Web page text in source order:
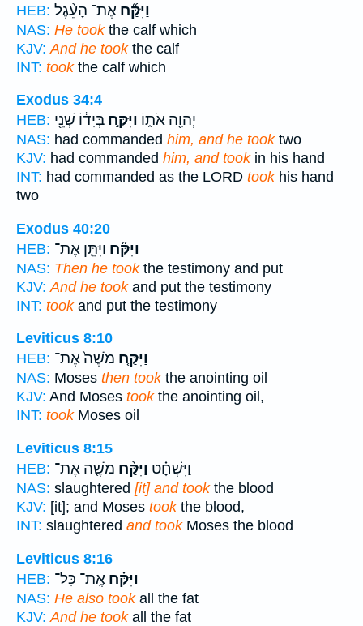
HEB:
וַיִּקַּ֞ח אֶת־ הָעֵ֨גֶל
NAS: He tookthe calf which
KJV: And he tookthe calf
INT: tookthe calf which
Exodus 34:4
HEB:
יְהוָ֖ה אֹת֑וֹ וַיִּקַּ֣ח בְּיָד֔וֹ שְׁנֵ֖י
NAS: had commanded him, and he tooktwo
KJV: had commanded him, and tookin his hand
INT: had commanded as the LORD tookhis hand
two
Exodus 40:20
HEB:
וַיִּקַּ֞ח וַיִּתֵּ֤ן אֶת־
NAS: Then he tookthe testimony and put
KJV: And he tookand put the testimony
INT: tookand put the testimony
Leviticus 8:10
HEB:
וַיִּקַּ֤ח מֹשֶׁה֙ אֶת־
NAS: Moses then tookthe anointing oil
KJV: And Moses tookthe anointing oil,
INT: tookMoses oil
Leviticus 8:15
HEB:
וַיִּשְׁחָ֗ט וַיִּקַּ֨ח מֹשֶׁ֤ה אֶת־
NAS: slaughtered [it] and tookthe blood
KJV: [it]; and Moses tookthe blood,
INT: slaughtered and tookMoses the blood
Leviticus 8:16
HEB:
וַיִּקַּ֗ח אֶֽת־ כָּל־
NAS: He also tookall the fat
KJV: And he tookall the fat